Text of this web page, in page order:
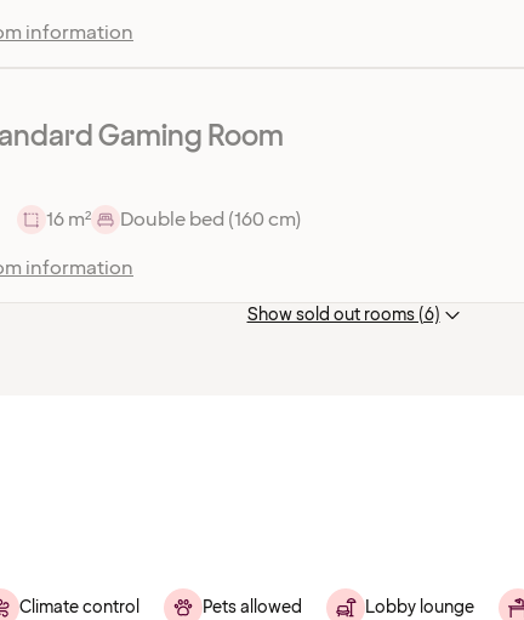
information
Gaming Room
16 m²
Double bed (160 cm)
information
Show sold out rooms (6)
Climate control Pets allowed Lobby lounge